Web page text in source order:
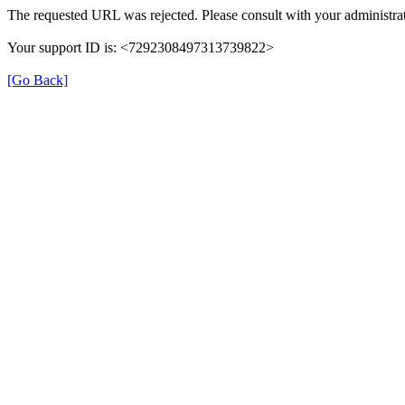
The requested URL was rejected. Please consult with your
Your support ID is: <7292308497313739822>
[Go Back]